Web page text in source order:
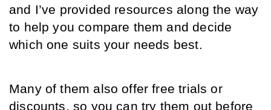
and I’ve provided resources along the way
to help you compare them and decide
which one suits your needs best.
Many of them also offer free trials or
discounts, so you can try them out before